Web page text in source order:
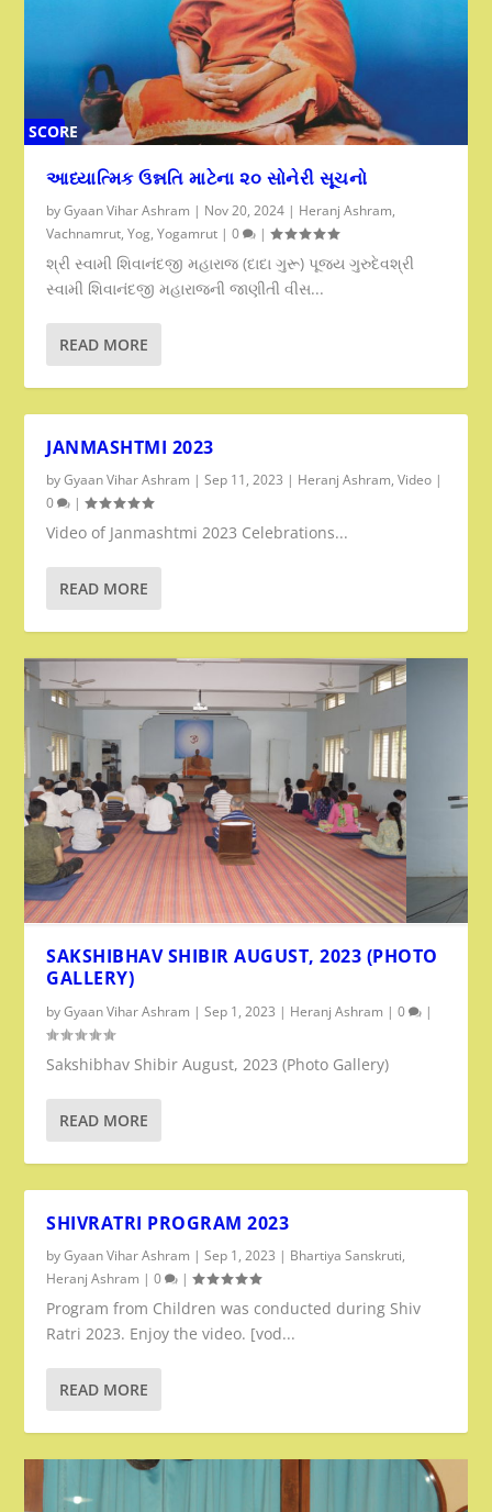
SCORE
આધ્યાત્મિક ઉન્નતિ માટેના ૨૦ સોનેરી સૂચનો
byGyaan Vihar Ashram | Nov 20, 2024 | Heranj Ashram,
Vachnamrut,Yog,Yogamrut |0 |
શ્રી સ્વામી શિવાનંદજી મહારાજ (દાદા ગુરૂ) પૂજ્ય ગુરુદેવશ્રી
સ્વામી શિવાનંદજી મહારાજની જાણીતી વીસ...
READ MORE
JANMASHTMI 2023
byGyaan Vihar Ashram |Sep 11, 2023 | Heranj Ashram,Video |
0
|
Video of Janmashtmi 2023 Celebrations...
READ MORE
SAKSHIBHAV SHIBIR AUGUST, 2023 (PHOTO
GALLERY)
byGyaan Vihar Ashram |Sep 1, 2023 | Heranj Ashram |0 |
Sakshibhav Shibir August, 2023 (Photo Gallery)
READ MORE
SHIVRATRI PROGRAM 2023
byGyaan Vihar Ashram |Sep 1, 2023 | Bhartiya Sanskruti,
Heranj Ashram |0 |
Program from Children was conducted during Shiv
Ratri 2023. Enjoy the video. [vod...
READ MORE